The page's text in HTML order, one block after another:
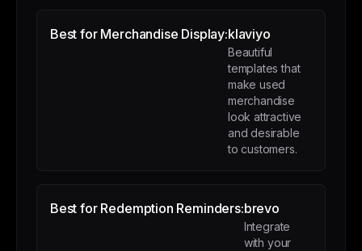
Best for Merchandise Display:klaviyo
Beautiful
templates that
make used
merchandise
look attractive
and desirable
to customers.
Best for Redemption Reminders:brevo
Integrate
with your